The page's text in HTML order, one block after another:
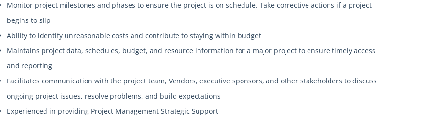
Monitor project milestones and phases to ensure the project is on schedule. Take corrective actions if a project
begins to slip
Ability to identify unreasonable costs and contribute to staying within budget
Maintains project data, schedules, budget, and resource information for a major project to ensure timely access
and reporting
Facilitates communication with the project team, Vendors, executive sponsors, and other stakeholders to discuss
ongoing project issues, resolve problems, and build expectations
Experienced in providing Project Management Strategic Support